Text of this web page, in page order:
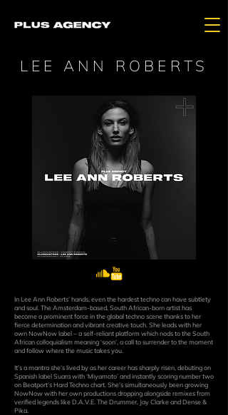
LEE ANN ROBERTS
In Lee Ann Roberts’ hands, even the hardest techno can have subtlety
and soul. The Amsterdam-based, South African-born artist has
become a prominent force in the global techno scene thanks to her
fierce determination and vibrant creative touch. She leads with her
own NowNow label – a self-reliant platform which nods to the South
African colloquialism meaning ‘soon’, a call to surrender to the moment
and follow where the music takes you.
It’s a mantra she’s lived by as her career has sharply risen, debuting on
Spanish label Suara with ‘Miyamoto’ and instantly scoring number two
on Beatport’s Hard Techno chart. She’s simultaneously been growing
NowNow with her own productions dropping alongside remixes from
verified legends like D.A.V.E. The Drummer, Jay Clarke and Dense &
Pika.